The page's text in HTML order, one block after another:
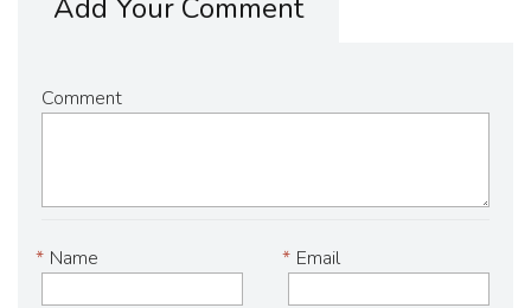
Add Your Comment
Comment
Name
* Email
*